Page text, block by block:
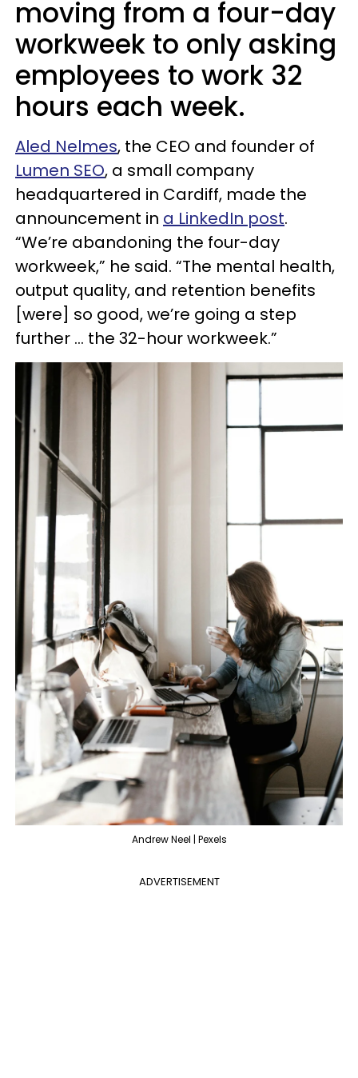
moving from a four-day
workweek to only asking
employees to work 32
hours each week.
Aled Nelmes, the CEO and founder of
Lumen SEO, a small company
headquartered in Cardiff, made the
announcement in a LinkedIn post.
“We’re abandoning the four-day
workweek,” he said. “The mental health,
output quality, and retention benefits
[were] so good, we’re going a step
further … the 32-hour workweek.”
Andrew Neel | Pexels
ADVERTISEMENT